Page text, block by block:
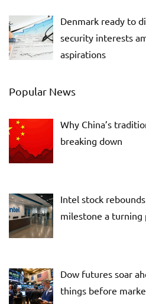
Denmark ready to
security interests
aspirations
Popular News
Why China’s
breaking down
Intel stock
milestone a turning
Dow futures soar
things before